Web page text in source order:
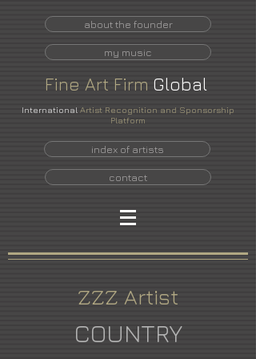
about the founder
my music
Fine Art Firm Global
International Artist Recognition and Sponsorship
Platform
index of artists
contact
ZZZ Artist
COUNTRY